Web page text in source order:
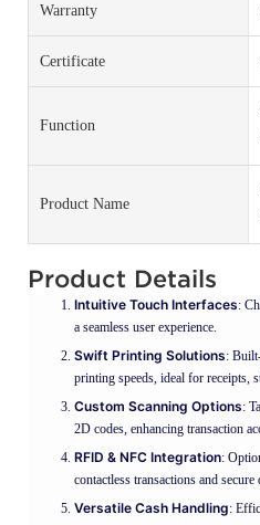
Warranty
Certificate
Function
Product Name
Product Details
Intuitive Touch Interfaces:
a seamless user experience.
Swift Printing Solutions:
printing speeds, ideal for receipts,
Custom Scanning Options:
2D codes, enhancing transaction
RFID & NFC Integration:
contactless transactions and secure
Versatile Cash Handling: